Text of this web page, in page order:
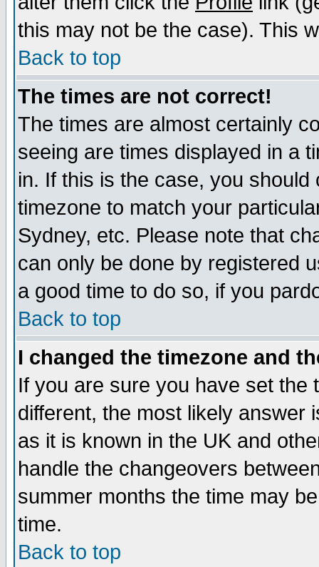
this may not be the case). This
Back to top
The times are not correct!
The times are almost certainly
seeing are times displayed in a
in. If this is the case, you
timezone to match your
Sydney, etc. Please note that
can only be done by registered
a good time to do so, if you
Back to top
I changed the timezone and
If you are sure you have set the
different, the most likely answer
as it is known in the UK and
handle the changeovers
summer months the time may
time.
Back to top